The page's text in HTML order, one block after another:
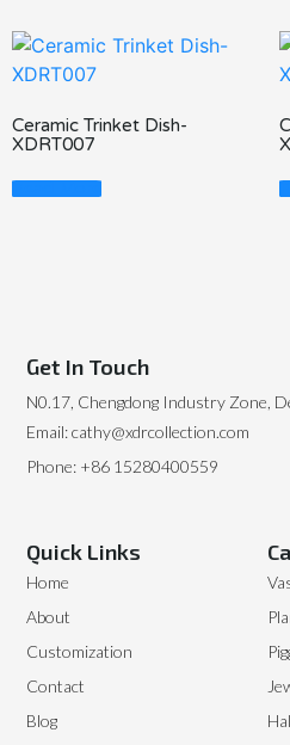
Ceramic Trinket Dish-
XDRT007
Read More
Quick Links
Home
About
Customization
Contact
Blog
Get In Touch
N0.17, Chengdong Industry Zone,
Email: cathy@xdrcollection.com
Phone: +86 15280400559